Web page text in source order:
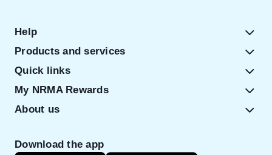
Help
Products and services
Quick links
My NRMA Rewards
About us
Download the app